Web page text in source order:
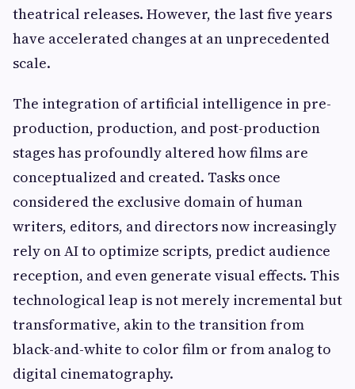
theatrical releases. However, the last five years
have accelerated changes at an unprecedented
scale.
The integration of artificial intelligence in pre-
production, production, and post-production
stages has profoundly altered how films are
conceptualized and created. Tasks once
considered the exclusive domain of human
writers, editors, and directors now increasingly
rely on AI to optimize scripts, predict audience
reception, and even generate visual effects. This
technological leap is not merely incremental but
transformative, akin to the transition from
black-and-white to color film or from analog to
digital cinematography.